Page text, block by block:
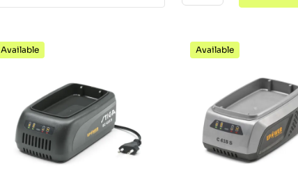
Available Available